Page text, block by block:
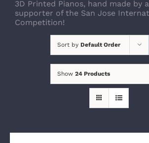
3D Printed Pianos, hand made by
supporter of the San Jose
Competition!
Sort by Default Order
Show 24 Products